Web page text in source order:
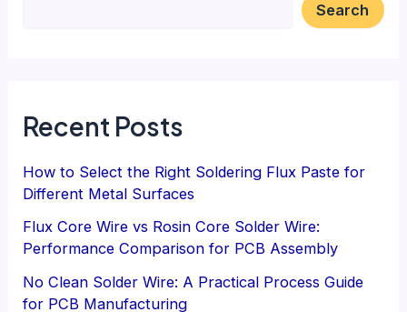
Search
Recent Posts
How to Select the Right Soldering Flux Paste for
Different Metal Surfaces
Flux Core Wire vs Rosin Core Solder Wire:
Performance Comparison for PCB Assembly
No Clean Solder Wire: A Practical Process Guide
for PCB Manufacturing